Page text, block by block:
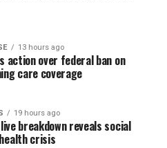
13 hours ago
action over federal ban on
care coverage
19 hours ago
breakdown reveals social
crisis